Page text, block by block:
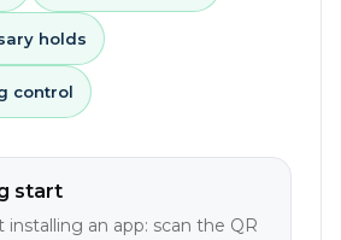
holds
control
start
an app: scan the QR